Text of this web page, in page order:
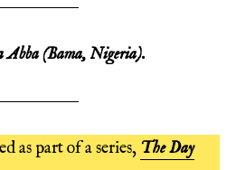
Abba(Bama, Nigeria).
as part of a series, The Day